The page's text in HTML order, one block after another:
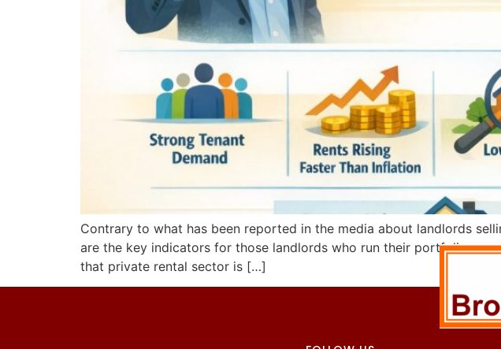
Contrary to what has been reported in the media about landlords
are the key indicators for those landlords who run their portfolio as
that private rental sector is […]